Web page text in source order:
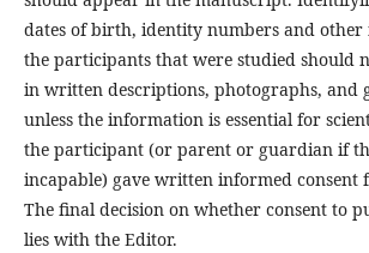
dates of birth, identity numbers and
the participants that were studied should
in written descriptions, photographs, and
unless the information is essential for
the participant (or parent or guardian if
incapable) gave written informed consent
The final decision on whether consent to
lies with the Editor.